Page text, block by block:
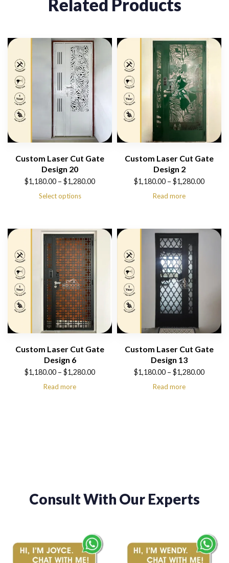
Related Products
Custom Laser Cut Gate
Design 20
$1,180.00 – $1,280.00
$1,280.00
Select options
Custom Laser Cut Gate
Design 2
$1,180.00 – $1,280.00
$1,280.00
Read more
Custom Laser Cut Gate
Design 6
$1,180.00 – $1,280.00
Read more
Custom Laser Cut Gate
Design 13
$1,180.00 – $1,280.00
Read more
Consult With Our Experts